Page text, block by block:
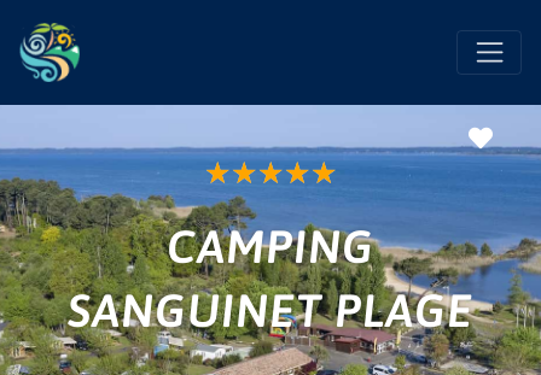
★★★★★
CAMPING
SANGUINET PLAGE